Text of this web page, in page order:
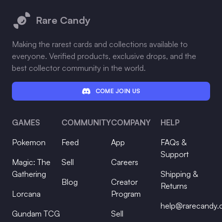
Rare Candy
Making the rarest cards and collections available to
everyone. Verified products, exclusive drops, and the
best collector community in the world.
COME JOIN US
GAMES
Pokemon
Magic: The
Gathering
Lorcana
Gundam TCG
COMMUNITY
Feed
Sell
Blog
COMPANY
App
Careers
Creator
Program
Sell
HELP
FAQs &
Support
Shipping &
Returns